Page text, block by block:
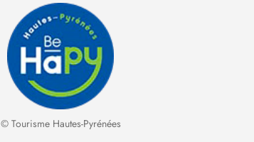
© Tourisme Hautes-Pyrénées